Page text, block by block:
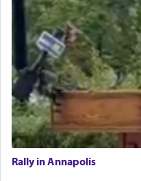
Rally in Annapolis